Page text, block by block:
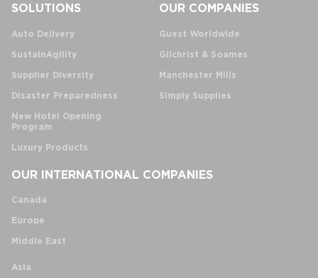
SOLUTIONS
Auto Delivery
SustainAgility
Supplier Diversity
Disaster Preparedness
New Hotel Opening
Program
Luxury Products
OUR COMPANIES
Guest Worldwide
Gilchrist & Soames
Manchester Mills
Simply Supplies
OUR INTERNATIONAL COMPANIES
Canada
Europe
Middle East
Asia